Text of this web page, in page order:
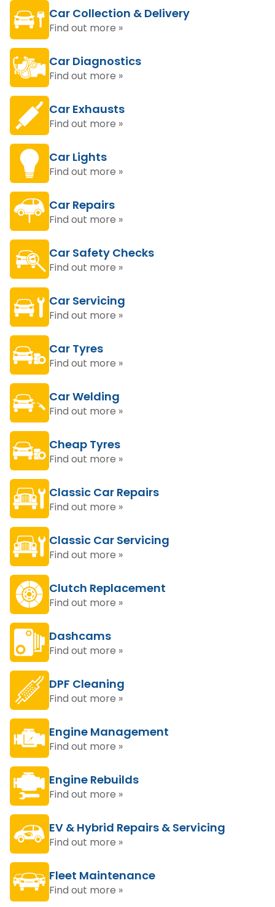
Car Collection & Delivery
Find out more »
Car Diagnostics
Find out more »
Car Exhausts
Find out more »
Car Lights
Find out more »
Car Repairs
Find out more »
Car Safety Checks
Find out more »
Car Servicing
Find out more »
Car Tyres
Find out more »
Car Welding
Find out more »
Cheap Tyres
Find out more »
Classic Car Repairs
Find out more »
Classic Car Servicing
Find out more »
Clutch Replacement
Find out more »
Dashcams
Find out more »
DPF Cleaning
Find out more »
Engine Management
Find out more »
Engine Rebuilds
Find out more »
EV & Hybrid Repairs & Servicing
Find out more »
Fleet Maintenance
Find out more »